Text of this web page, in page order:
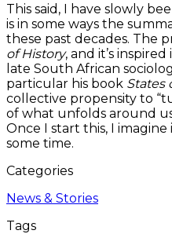
This said, I have slowly
is in some ways the
these past decades. The
of History, and it’s
late South African
particular his book States
collective propensity to
of what unfolds around
Once I start this, I
some time.
Categories
News & Stories
Tags